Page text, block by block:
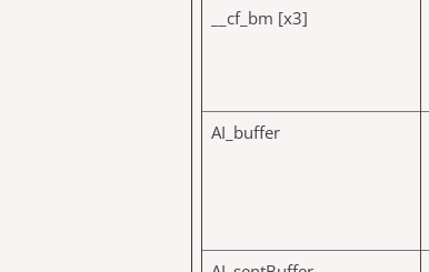
__cf_bm [x3]
AI_buffer